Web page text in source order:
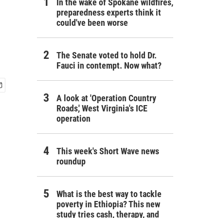
In the wake of Spokane wildfires,
preparedness experts think it
could've been worse
The Senate voted to hold Dr.
Fauci in contempt. Now what?
A look at 'Operation Country
Roads,' West Virginia's ICE
operation
This week's Short Wave news
roundup
What is the best way to tackle
poverty in Ethiopia? This new
study tries cash, therapy, and